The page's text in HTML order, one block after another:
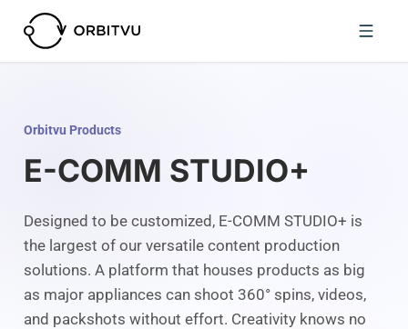
Orbitvu Products
E-COMM STUDIO+
Designed to be customized, E-COMM STUDIO+ is
the largest of our versatile content production
solutions. A platform that houses products as big
as major appliances can shoot 360° spins, videos,
and packshots without effort. Creativity knows no